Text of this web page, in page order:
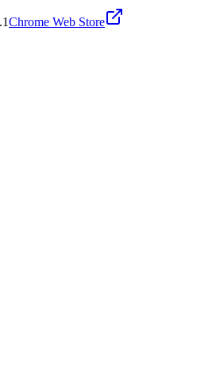
Chrome Web Store